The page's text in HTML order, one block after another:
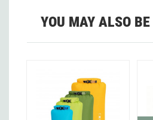
YOU MAY ALSO